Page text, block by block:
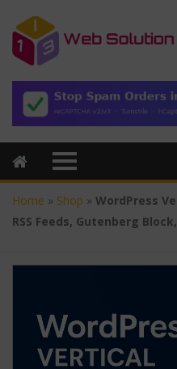
Home » Shop » WordPress
RSS Feeds, Gutenberg